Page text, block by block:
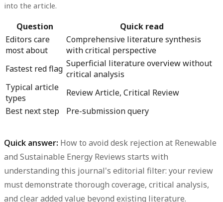
into the article.
Question
Quick read
Editors care
most about
Comprehensive literature synthesis
with critical perspective
Fastest red flag Superficial literature overview without
critical analysis
Typical article
types
Review Article, Critical Review
Best next step
Pre-submission query
Quick answer: How to avoid desk rejection at Renewable
and Sustainable Energy Reviews starts with
understanding this journal's editorial filter: your review
must demonstrate thorough coverage, critical analysis,
and clear added value beyond existing literature.